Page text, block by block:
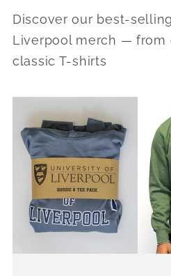
Discover our best-
Liverpool merch — from
classic T-shirts